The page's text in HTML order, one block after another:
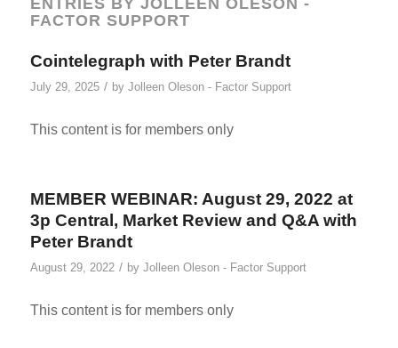
ENTRIES BY JOLLEEN OLESON -
FACTOR SUPPORT
Cointelegraph with Peter Brandt
July 29, 2025 / by Jolleen Oleson - Factor Support
This content is for members only
MEMBER WEBINAR: August 29, 2022 at
3p Central, Market Review and Q&A with
Peter Brandt
August 29, 2022 / by Jolleen Oleson - Factor Support
This content is for members only